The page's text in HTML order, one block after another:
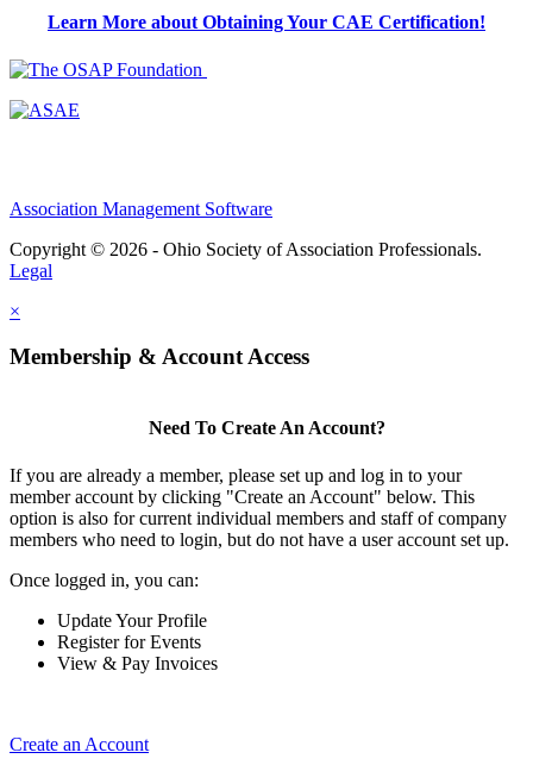
Learn More about Obtaining Your CAE Certification!
Association Management Software
Copyright © 2026 - Ohio Society of Association Professionals.
Legal
×
Membership & Account Access
Need To Create An Account?
If you are already a member, please set up and log in to your
member account by clicking "Create an Account" below. This
option is also for current individual members and staff of company
members who need to login, but do not have a user account set up.
Once logged in, you can:
Update Your Profile
Register for Events
View & Pay Invoices
Create an Account